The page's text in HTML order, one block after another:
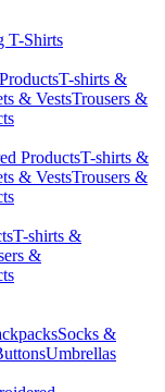
T-Shirts
T-shirts &
& VestsTrousers &
ProductsT-shirts &
& VestsTrousers &
T-shirts &
&
Socks &
Umbrellas